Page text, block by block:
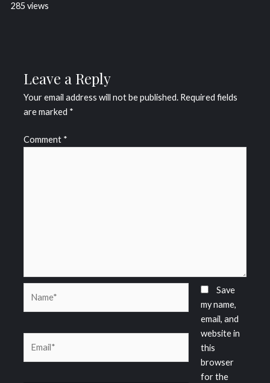
285 views
Leave a Reply
Your email address will not be published. Required fields
are marked *
Comment *
Save
my name,
email, and
website in
this
browser
for the